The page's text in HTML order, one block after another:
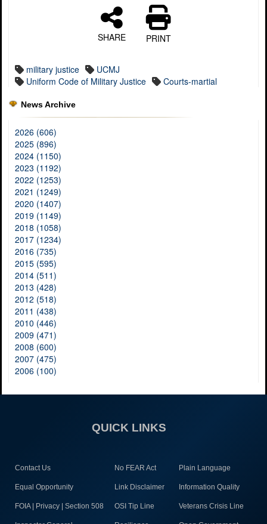
SHARE PRINT
military justice
UCMJ
Uniform Code of Military Justice
Courts-martial
News Archive
2026 (606)
2025 (896)
2024 (1150)
2023 (1192)
2022 (1253)
2021 (1249)
2020 (1407)
2019 (1149)
2018 (1058)
2017 (1234)
2016 (735)
2015 (595)
2014 (511)
2013 (428)
2012 (518)
2011 (438)
2010 (446)
2009 (471)
2008 (600)
2007 (475)
2006 (100)
QUICK LINKS
Contact Us No FEAR Act Plain Language
Equal Opportunity Link Disclaimer Information Quality
FOIA | Privacy | Section 508 OSI Tip Line Veterans Crisis Line